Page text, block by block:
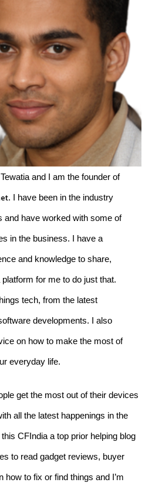
and I am the founder of
. I have been in the industry
and have worked with some of
in the business. I have a
and knowledge to share,
for me to do just that.
tech, from the latest
developments. I also
on how to make the most of
everyday life.
get the most out of their devices
all the latest happenings in the
CFIndia a top prior helping blog
to read gadget reviews, buyer
how to fix or find things and I’m